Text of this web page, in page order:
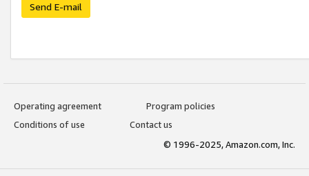
Send E-mail
Operating agreement
Program policies
Conditions of use
Contact us
© 1996-2025, Amazon.com, Inc.